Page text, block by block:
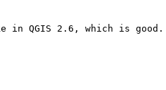
QGIS 2.6, which is